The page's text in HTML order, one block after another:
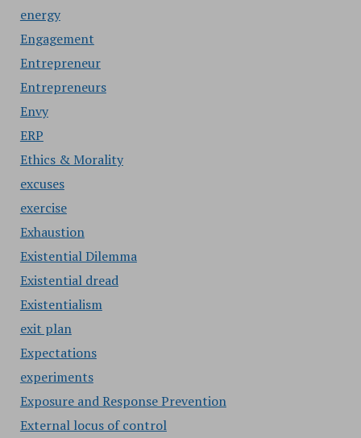
energy
Engagement
Entrepreneur
Entrepreneurs
Envy
ERP
Ethics & Morality
excuses
exercise
Exhaustion
Existential Dilemma
Existential dread
Existentialism
exit plan
Expectations
experiments
Exposure and Response Prevention
External locus of control